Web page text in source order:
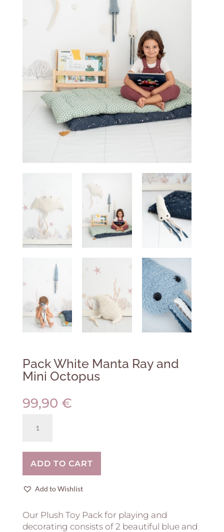
Pack White Manta Ray and
Mini Octopus
99,90 €
White
Ray
and
Mini
Octopus
ADD TO CART
Add to Wishlist
Our Plush Toy Pack for playing and
decorating consists of 2 beautiful blue and